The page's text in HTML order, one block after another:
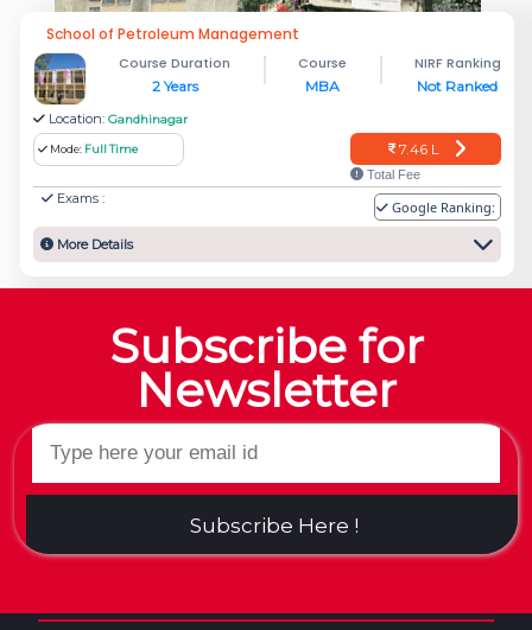
School of Petroleum Management
Course Duration
2 Years
Course
MBA
NIRF Ranking
Not Ranked
Location: Gandhinagar
Mode: Full Time 7.46 L
Total Fee
Exams : Google Ranking:
More Details
Subscribe for
Newsletter
Subscribe Here !